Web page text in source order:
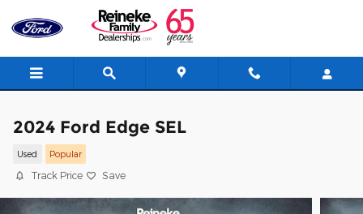
Skip to main content
2024 Ford Edge SEL
Used Popular
Track Price Save